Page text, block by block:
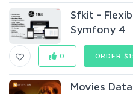
Sfkit -
Symfony 4
0 ORDER
Movies